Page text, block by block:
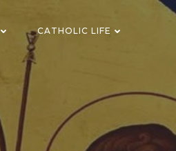
CATHOLIC LIFE